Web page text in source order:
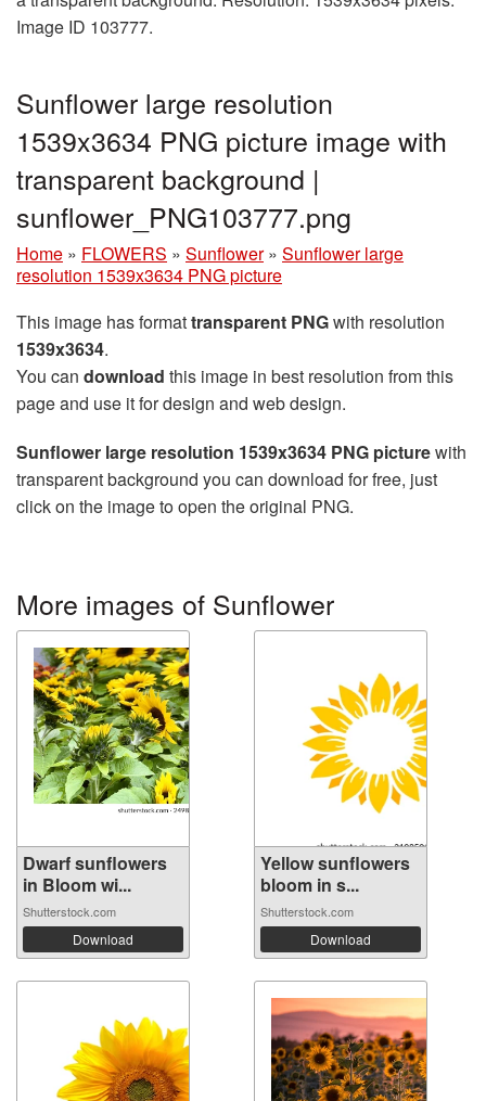
Image ID 103777.
Sunflower large resolution
1539x3634 PNG picture image with
transparent background |
sunflower_PNG103777.png
Home » FLOWERS » Sunflower » Sunflower large
resolution 1539x3634 PNG picture
This image has formattransparent PNGwith resolution
1539x3634.
You can download this image in best resolution from this
page and use it for design and web design.
Sunflower large resolution 1539x3634 PNG picturewith
transparent background you can download for free, just
click on the image to open the original PNG.
More images of Sunflower
Dwarf sunflowers
in Bloom wi...
Shutterstock.com
Download
Yellow sunflowers
bloom in s...
Shutterstock.com
Download